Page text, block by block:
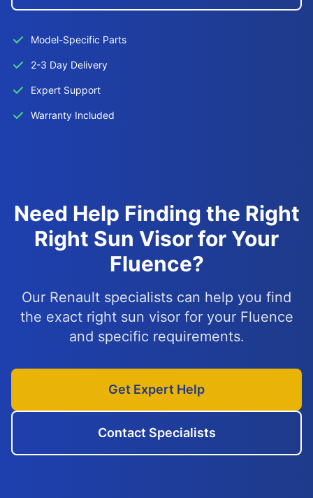
Model-Specific Parts
2-3 Day Delivery
Expert Support
Warranty Included
Need Help Finding the Right
Right Sun Visor for Your
Fluence?
Our Renault specialists can help you find
the exact right sun visor for your Fluence
and specific requirements.
Get Expert Help
Contact Specialists